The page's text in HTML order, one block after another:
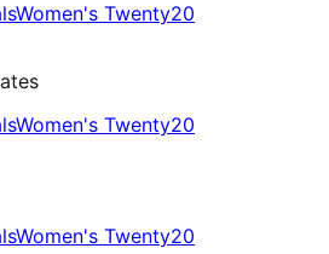
Women's Twenty20
Women's Twenty20
Women's Twenty20